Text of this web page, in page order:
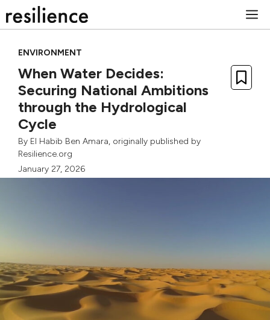
to
ENVIRONMENT
When Water Decides:
Securing National Ambitions
through the Hydrological
Cycle
By El Habib Ben Amara, originally published by
Resilience.org
January 27, 2026